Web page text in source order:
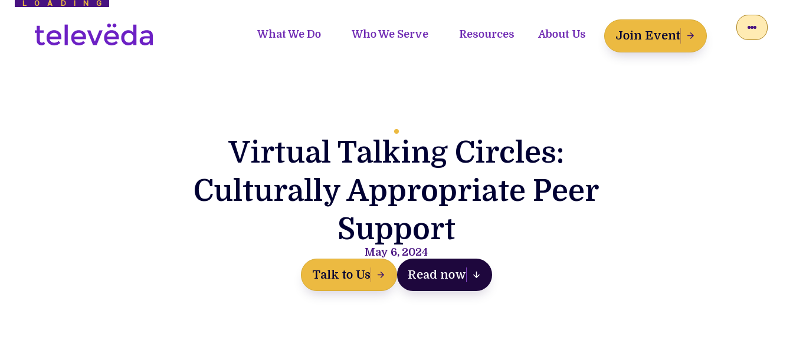
LOADING
What We Do Who We Serve Resources About Us Join Event
Virtual Talking Circles:
Culturally Appropriate Peer
Support
May 6, 2024
Talk to Us Read now